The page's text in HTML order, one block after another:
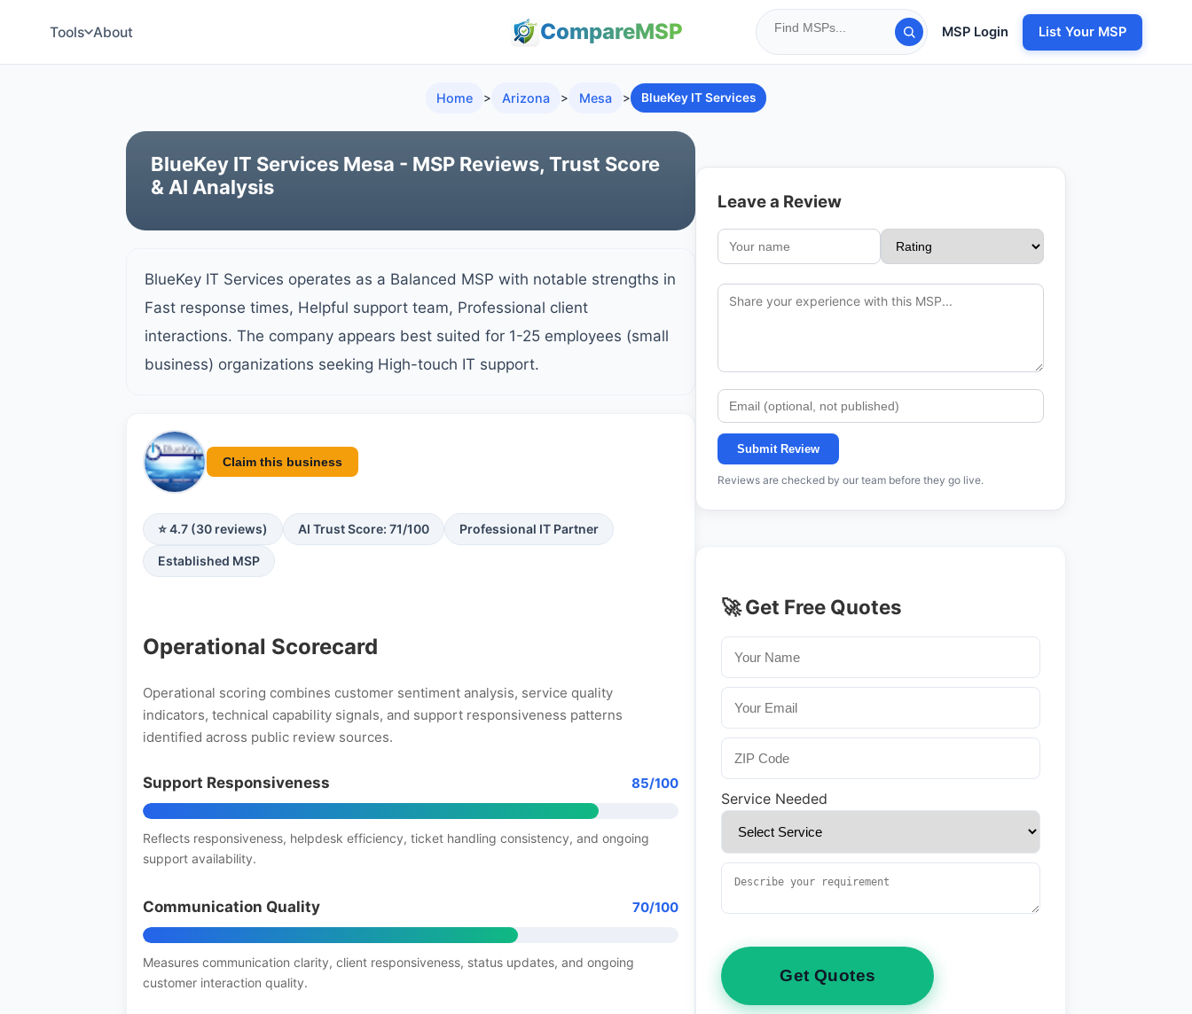
CompareMSP
Tools About MSP Login List Your MSP
Home > Arizona > Mesa > BlueKey IT Services
BlueKey IT Services Mesa - MSP Reviews, Trust Score
& AI Analysis
BlueKey IT Services operates as a Balanced MSP with notable strengths in
Fast response times, Helpful support team, Professional client
interactions. The company appears best suited for 1-25 employees (small
business) organizations seeking High-touch IT support.
Claim this business
⭐ 4.7 (30 reviews) AI Trust Score: 71/100 Professional IT Partner
Established MSP
Operational Scorecard
Operational scoring combines customer sentiment analysis, service quality
indicators, technical capability signals, and support responsiveness patterns
identified across public review sources.
Support Responsiveness 85/100
Reflects responsiveness, helpdesk efficiency, ticket handling consistency, and ongoing
support availability.
Communication Quality 70/100
Measures communication clarity, client responsiveness, status updates, and ongoing
customer interaction quality.
Leave a Review
Submit Review
Reviews are checked by our team before they go live.
🚀 Get Free Quotes
Service Needed
Get Quotes